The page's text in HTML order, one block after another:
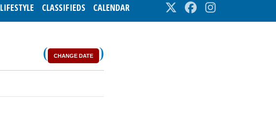
LIFESTYLE CLASSIFIEDS CALENDAR Twitter Facebook
( CHANGE DATE )